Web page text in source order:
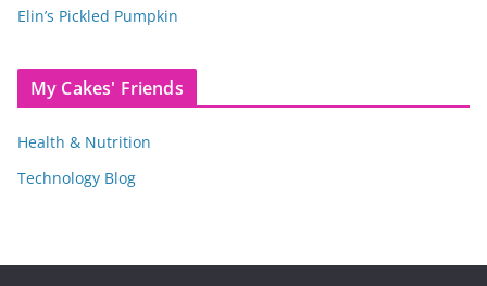
Elin’s Pickled Pumpkin
My Cakes' Friends
Health & Nutrition
Technology Blog